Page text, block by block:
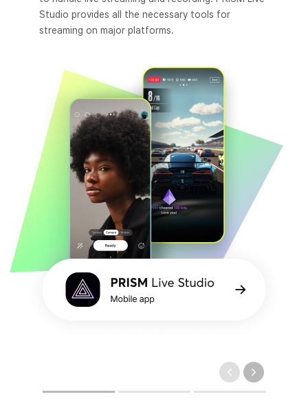
Studio provides all the necessary tools for
streaming on major platforms.
PRISM
Studio
Mobile